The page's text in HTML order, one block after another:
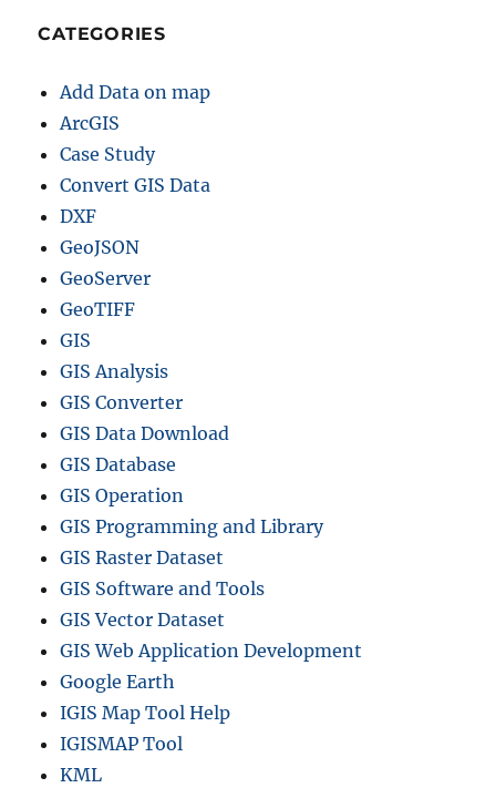
CATEGORIES
Add Data on map
ArcGIS
Case Study
Convert GIS Data
DXF
GeoJSON
GeoServer
GeoTIFF
GIS
GIS Analysis
GIS Converter
GIS Data Download
GIS Database
GIS Operation
GIS Programming and Library
GIS Raster Dataset
GIS Software and Tools
GIS Vector Dataset
GIS Web Application Development
Google Earth
IGIS Map Tool Help
IGISMAP Tool
KML